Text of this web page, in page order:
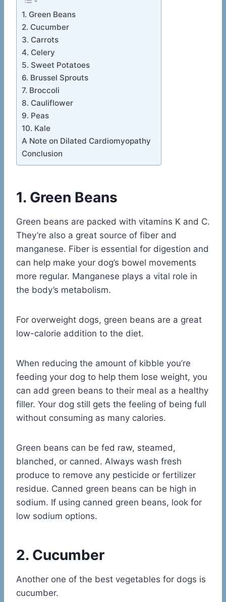
1. Green Beans
2. Cucumber
3. Carrots
4. Celery
5. Sweet Potatoes
6. Brussel Sprouts
7. Broccoli
8. Cauliflower
9. Peas
10. Kale
A Note on Dilated Cardiomyopathy
Conclusion
1. Green Beans
Green beans are packed with vitamins K and C.
They’re also a great source of fiber and
manganese. Fiber is essential for digestion and
can help make your dog’s bowel movements
more regular. Manganese plays a vital role in
the body’s metabolism.
For overweight dogs, green beans are a great
low-calorie addition to the diet.
When reducing the amount of kibble you’re
feeding your dog to help them lose weight, you
can add green beans to their meal as a healthy
filler. Your dog still gets the feeling of being full
without consuming as many calories.
Green beans can be fed raw, steamed,
blanched, or canned. Always wash fresh
produce to remove any pesticide or fertilizer
residue. Canned green beans can be high in
sodium. If using canned green beans, look for
low sodium options.
2. Cucumber
Another one of the best vegetables for dogs is
cucumber.